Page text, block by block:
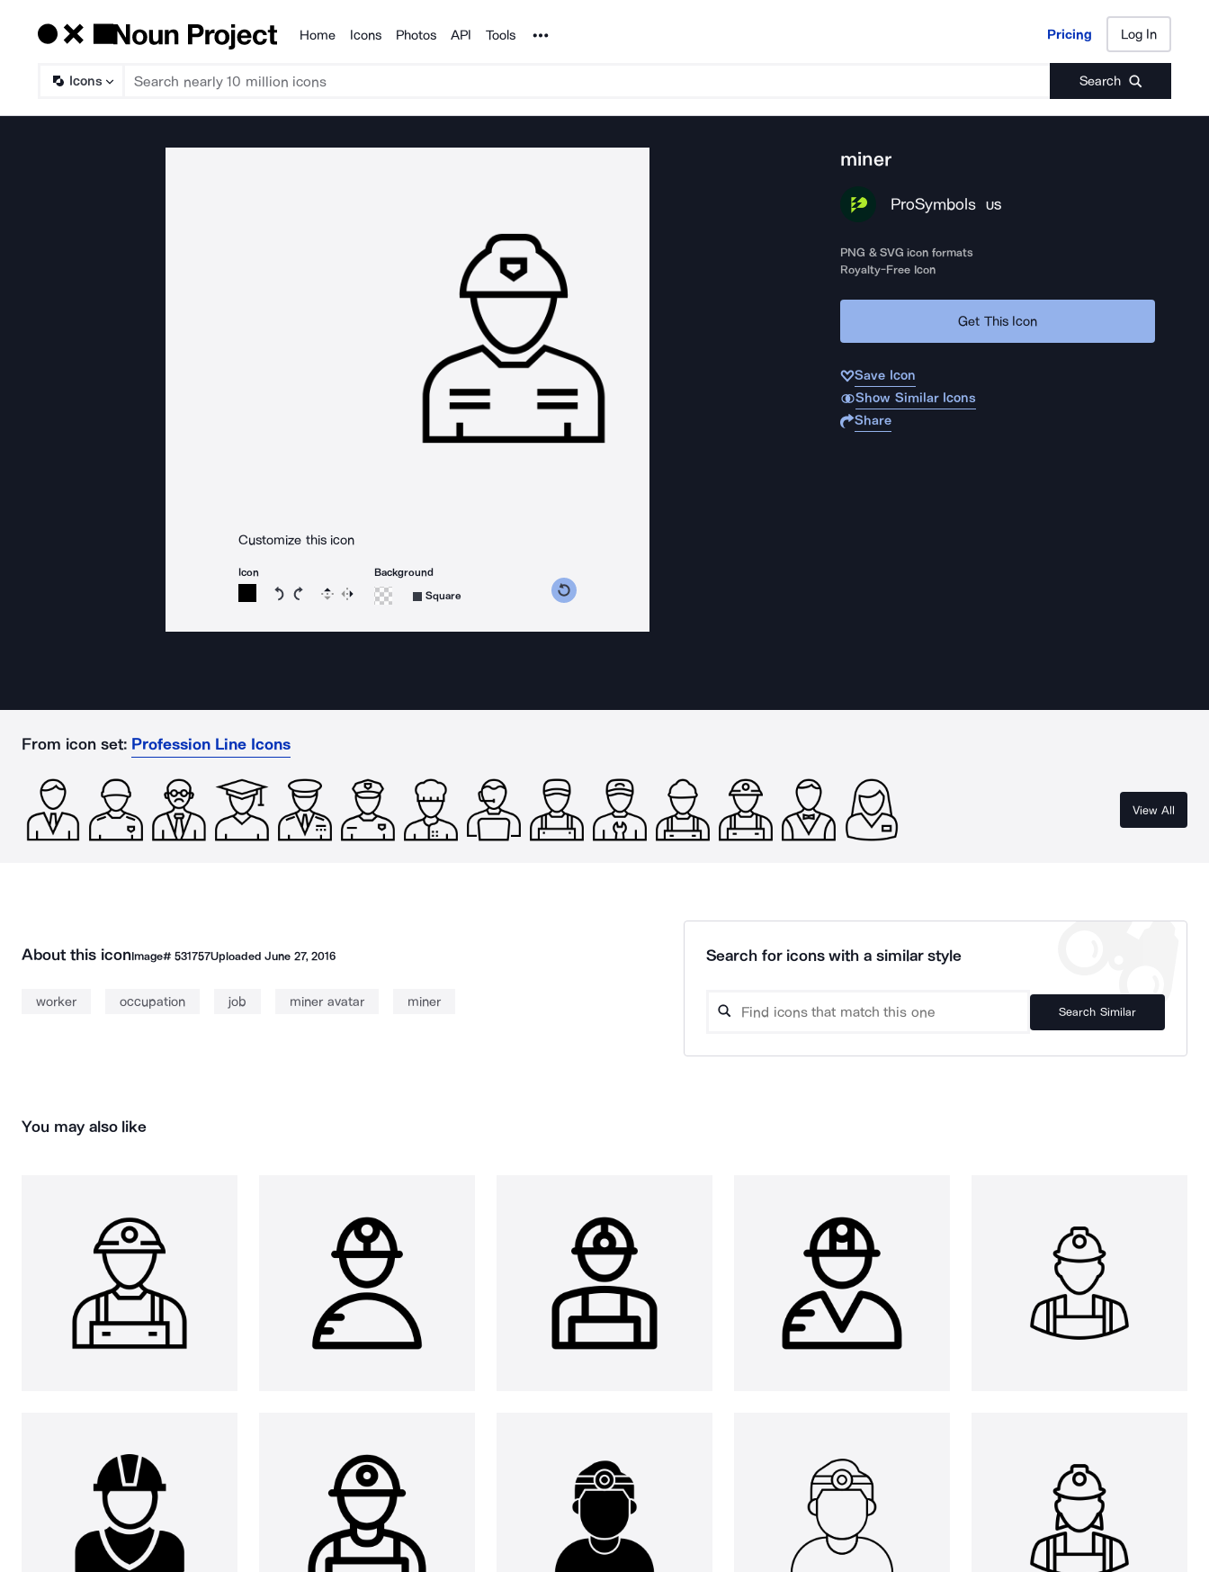
Products
Home Icons Photos API Tools Noun Project Pricing Log In
Icons Search
Pricing Log In
Customize this icon
Icon
Rotate icon 15 degrees counterclockwise
Rotate icon 15 degrees clockwise
Flip Reverse
Background
Square
miner
ProSymbols US
PNG & SVG icon formats
Royalty-Free Icon
Get This Icon
Save Icon
Show Similar Icons
Share
From icon set: Profession Line Icons
View All
About this iconImage# 531757UploadedJune 27, 2016
worker occupation job miner avatar miner
Search for icons with a similar style
Search Similar
You may also like